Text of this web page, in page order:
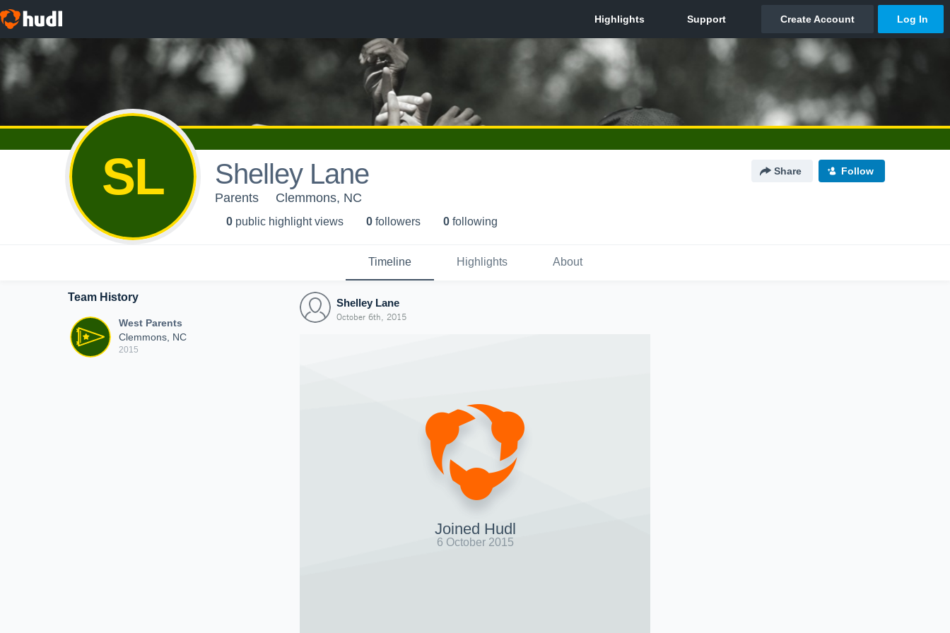
SL Shelley Lane Share Follow
Parents Clemmons, NC
0 public highlight views 0 followers 0 following
Timeline Highlights About
Team History
West Parents
Clemmons, NC
2015
Shelley Lane
October 6th, 2015
Joined Hudl
6 October 2015